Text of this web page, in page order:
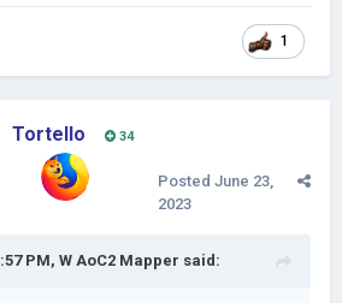
1
Tortello 34
Posted June 23,
2023
PM, W AoC2 Mapper said: